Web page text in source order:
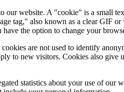
website. A "cookie" is a small
tag," also known as a clear GIF
the option to change your
are not used to identify
to new visitors. Cookies also
statistics about your use of